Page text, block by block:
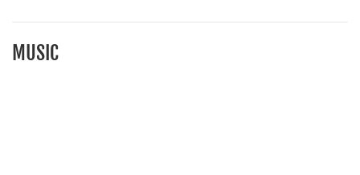
MUSIC